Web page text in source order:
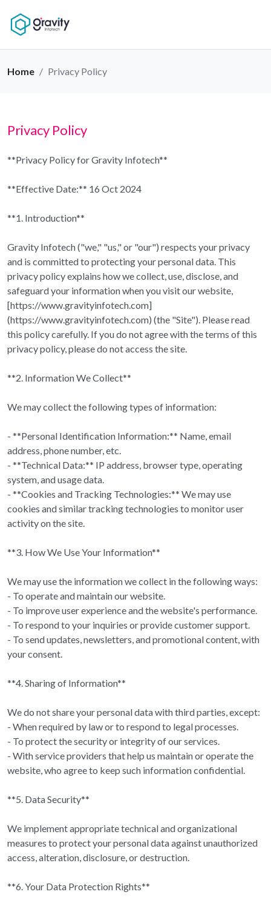
Home Privacy Policy
Privacy Policy
**Privacy Policy for Gravity Infotech**
**Effective Date:** 16 Oct 2024
**1. Introduction**
Gravity Infotech ("we," "us," or "our") respects your privacy
and is committed to protecting your personal data. This
privacy policy explains how we collect, use, disclose, and
safeguard your information when you visit our website,
[https://www.gravityinfotech.com]
(https://www.gravityinfotech.com) (the "Site"). Please read
this policy carefully. If you do not agree with the terms of this
privacy policy, please do not access the site.
**2. Information We Collect**
We may collect the following types of information:
- **Personal Identification Information:** Name, email
address, phone number, etc.
- **Technical Data:** IP address, browser type, operating
system, and usage data.
- **Cookies and Tracking Technologies:** We may use
cookies and similar tracking technologies to monitor user
activity on the site.
**3. How We Use Your Information**
We may use the information we collect in the following ways:
- To operate and maintain our website.
- To improve user experience and the website's performance.
- To respond to your inquiries or provide customer support.
- To send updates, newsletters, and promotional content, with
your consent.
**4. Sharing of Information**
We do not share your personal data with third parties, except:
- When required by law or to respond to legal processes.
- To protect the security or integrity of our services.
- With service providers that help us maintain or operate the
website, who agree to keep such information confidential.
**5. Data Security**
We implement appropriate technical and organizational
measures to protect your personal data against unauthorized
access, alteration, disclosure, or destruction.
**6. Your Data Protection Rights**